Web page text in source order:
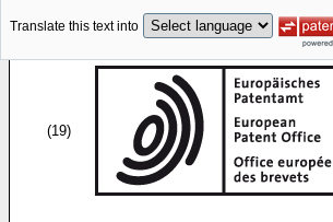
Translate this text into
(19)